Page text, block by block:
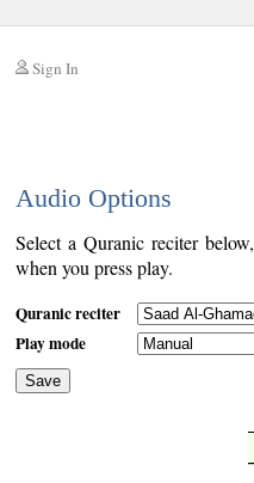
Sign In
Audio Options
Select a Quranic reciter
when you press play.
Quranic reciter
Play mode
Save